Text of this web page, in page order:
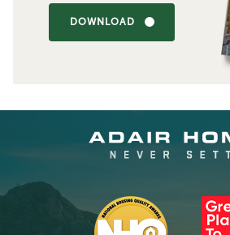
DOWNLOAD